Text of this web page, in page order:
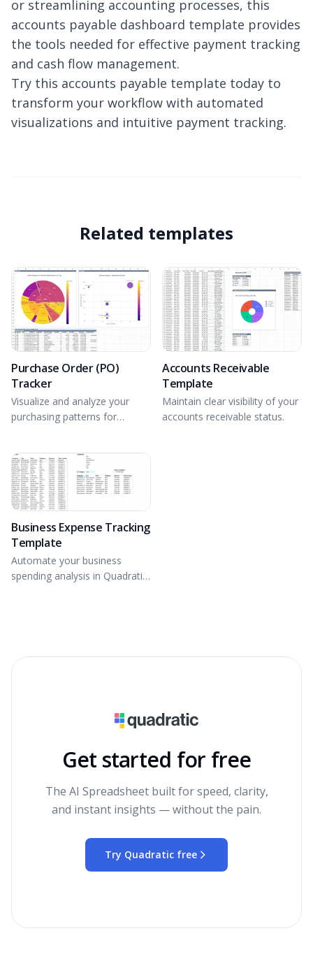
or streamlining accounting processes, this
accounts payable dashboard template provides
the tools needed for effective payment tracking
and cash flow management.
Try this accounts payable template today to
transform your workflow with automated
visualizations and intuitive payment tracking.
Related templates
Purchase Order (PO)
Tracker
Visualize and analyze your
purchasing patterns for
Accounts Receivable
Template
Maintain clear visibility of your
accounts receivable status.
Business Expense Tracking
Template
Automate your business
spending analysis in Quadratic
Get started for free
The AI Spreadsheet built for speed, clarity,
and instant insights — without the pain.
Try Quadratic free